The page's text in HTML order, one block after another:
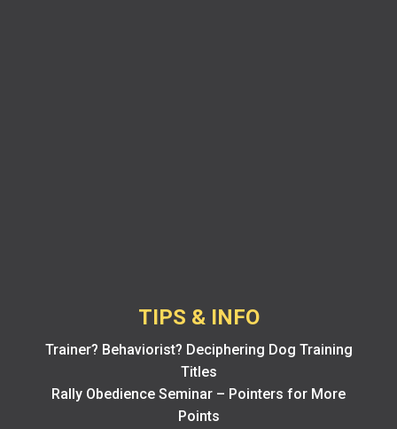
TIPS & INFO
Trainer? Behaviorist? Deciphering Dog Training
Titles
Rally Obedience Seminar – Pointers for More
Points